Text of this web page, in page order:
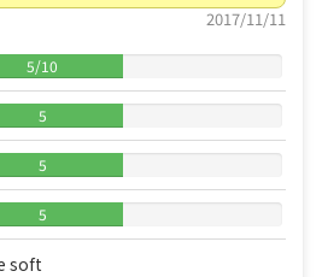
2017/11/11
5/10
5
5
5
soft